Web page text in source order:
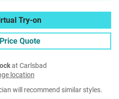
Try-on
Quote
at Carlsbad
location
will recommend similar styles.